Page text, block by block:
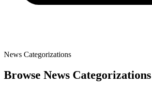
News Categorizations
Browse News Categorizations